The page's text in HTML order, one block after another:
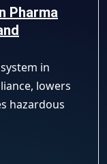
Pharma
in
lowers
hazardous